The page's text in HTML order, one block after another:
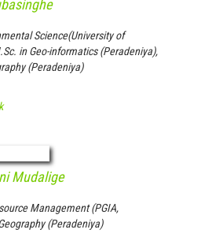
Science(University of
in Geo-informatics (Peradeniya),
(Peradeniya)
Mudalige
Management (PGIA,
(Peradeniya)